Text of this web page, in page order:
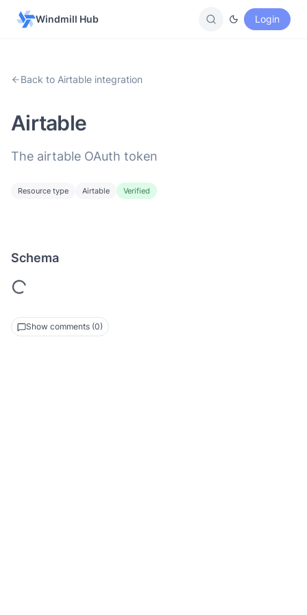
Windmill Hub Login
Back to Airtable integration
Airtable
The airtable OAuth token
Resource type Airtable Verified
Schema
Show comments (0)